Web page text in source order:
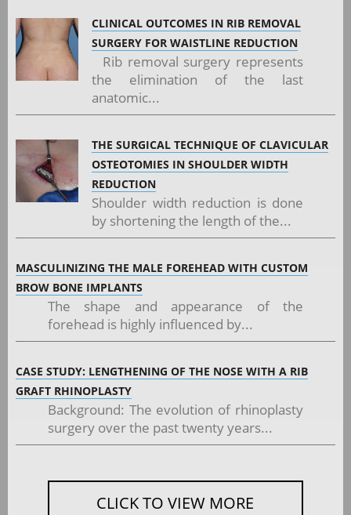
CLINICAL OUTCOMES IN RIB REMOVAL
SURGERY FOR WAISTLINE REDUCTION
Rib removal surgery represents
the elimination of the last
anatomic...
THE SURGICAL TECHNIQUE OF CLAVICULAR
OSTEOTOMIES IN SHOULDER WIDTH
REDUCTION
Shoulder width reduction is done
by shortening the length of the...
MASCULINIZING THE MALE FOREHEAD WITH CUSTOM
BROW BONE IMPLANTS
The shape and appearance of the
forehead is highly influenced by...
CASE STUDY: LENGTHENING OF THE NOSE WITH A RIB
GRAFT RHINOPLASTY
Background: The evolution of rhinoplasty
surgery over the past twenty years...
CLICK TO VIEW MORE